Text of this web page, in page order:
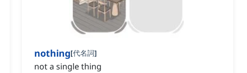
nothing[代名詞]
not a single thing